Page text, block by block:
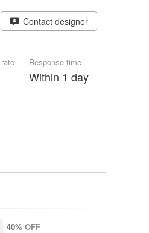
Contact designer
Response time
Within 1 day
40% OFF